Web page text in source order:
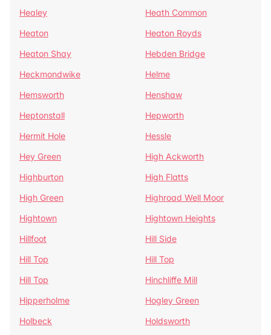
Healey
Heath Common
Heaton
Heaton Royds
Heaton Shay
Hebden Bridge
Heckmondwike
Helme
Hemsworth
Henshaw
Heptonstall
Hepworth
Hermit Hole
Hessle
Hey Green
High Ackworth
Highburton
High Flatts
High Green
Highroad Well Moor
Hightown
Hightown Heights
Hillfoot
Hill Side
Hill Top
Hill Top
Hill Top
Hinchliffe Mill
Hipperholme
Hogley Green
Holbeck
Holdsworth